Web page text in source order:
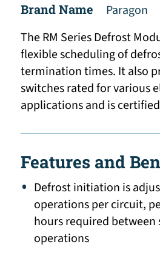
Brand Name
Paragon
The RM Series Defrost
flexible scheduling of
termination times. It also
switches rated for various
applications and is
Features and
Defrost initiation is
operations per circuit,
hours required between
operations